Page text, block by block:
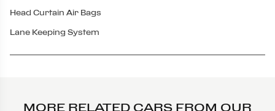
Head Curtain Air Bags
Lane Keeping System
MORE RELATED CARS FROM OUR